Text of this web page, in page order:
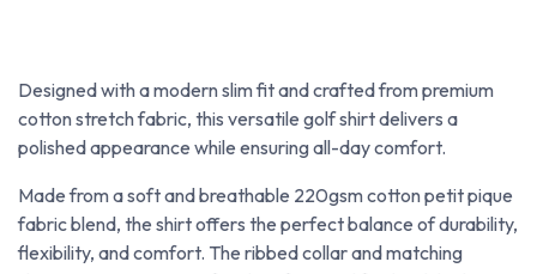
Designed with a modern slim fit and crafted from premium
cotton stretch fabric, this versatile golf shirt delivers a
polished appearance while ensuring all-day comfort.
Made from a soft and breathable 220gsm cotton petit pique
fabric blend, the shirt offers the perfect balance of durability,
flexibility, and comfort. The ribbed collar and matching